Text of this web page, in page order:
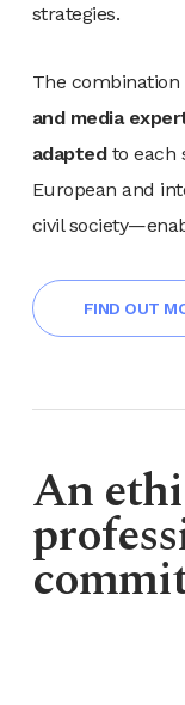
strategies.
The combination
and media
adaptedto each
European and
civil
FIND OUT
An